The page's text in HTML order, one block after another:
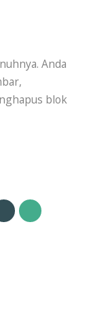
Anda
blok